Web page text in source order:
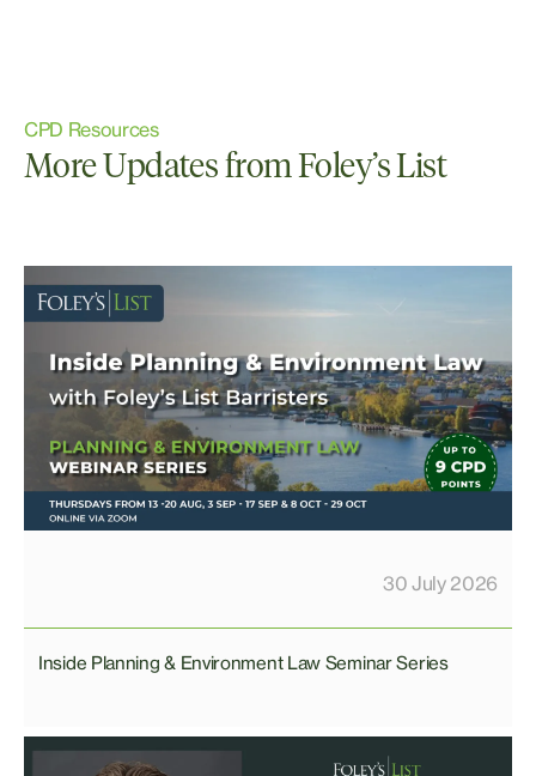
CPD Resources
More Updates from Foley’s List
30 July 2026
Inside Planning & Environment Law Seminar Series